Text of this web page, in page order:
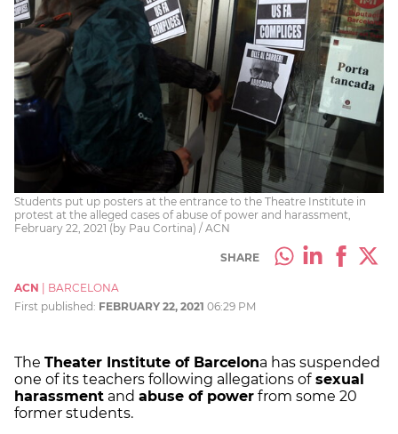
Students put up posters at the entrance to the Theatre Institute in
protest at the alleged cases of abuse of power and harassment,
February 22, 2021 (by Pau Cortina) / ACN
SHARE
ACN
BARCELONA
First published: FEBRUARY 22, 2021 06:29 PM
The Theater Institute of Barcelona has suspended
one of its teachers following allegations ofsexual
harassment and abuse of power from some 20
former students.